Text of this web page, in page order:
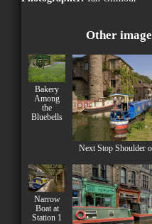
Other
Bakery
Among
the
Bluebells
Next Stop Shoulder
Narrow
Boat at
Station 1